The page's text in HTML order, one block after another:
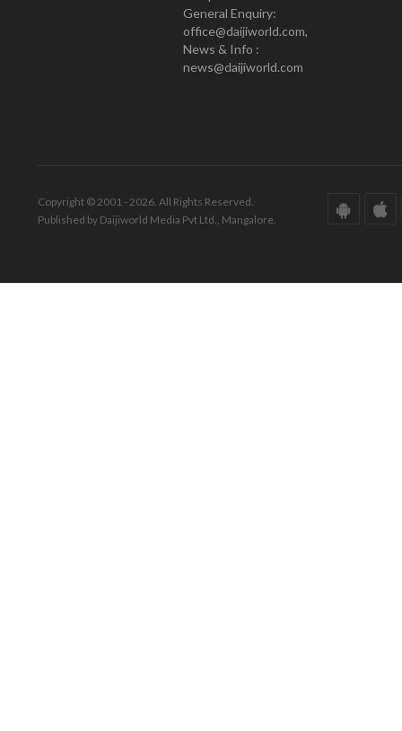
General Enquiry:
office@daijiworld.com,
News & Info :
news@daijiworld.com
Copyright © 2001 - 2026. All Rights Reserved.
Published by Daijiworld Media Pvt Ltd., Mangalore.